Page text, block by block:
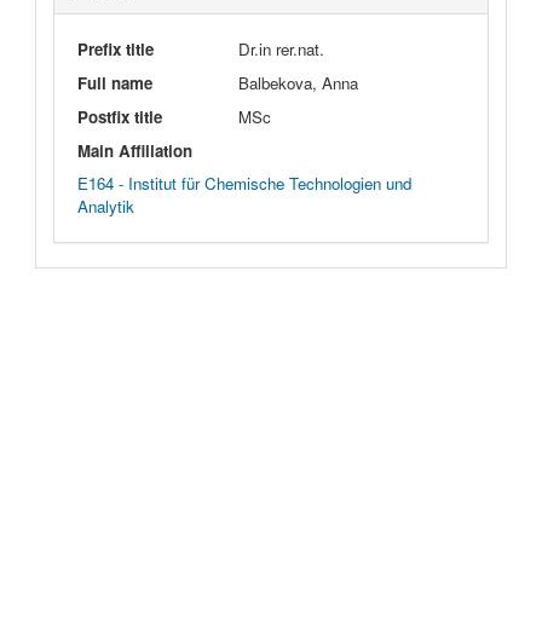
Prefix title
Dr.in rer.nat.
Full name
Balbekova, Anna
Postfix title
MSc
Main Affiliation
E164 - Institut für Chemische Technologien und
Analytik